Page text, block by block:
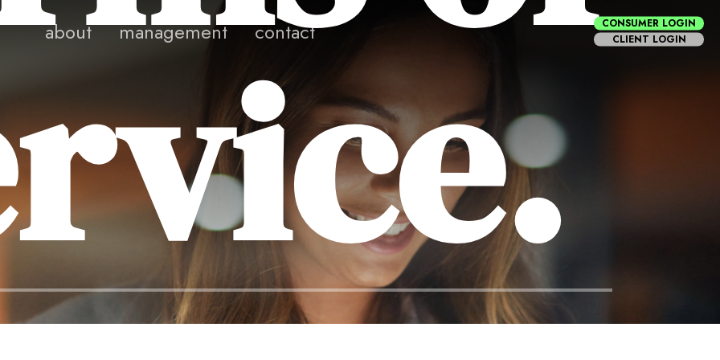
about management contact
CONSUMER LOGIN
CLIENT LOGIN